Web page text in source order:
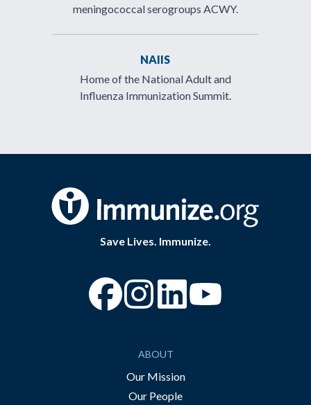
meningococcal serogroups ACWY.
NAIIS
Home of the National Adult and
Influenza Immunization Summit.
Save Lives. Immunize.
“Facebook
“Instagram
ABOUT
Our Mission
Our People